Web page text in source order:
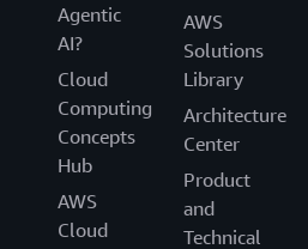
Agentic
AI?
Cloud
Computing
Concepts
Hub
AWS
Cloud
AWS
Solutions
Library
Architecture
Center
Product
and
Technical